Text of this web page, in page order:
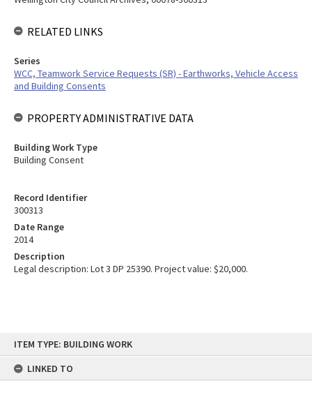
content
ITEM TYPE: BUILDING WORK
LINKED TO
Record Identifier
300313
Date Range
2014
Description
Legal description: Lot 3 DP 25390. Project value: $20,000.
RELATED LINKS
Series
WCC, Teamwork Service Requests (SR) - Earthworks, Vehicle Access
and Building Consents
PROPERTY ADMINISTRATIVE DATA
Building Work Type
Building Consent